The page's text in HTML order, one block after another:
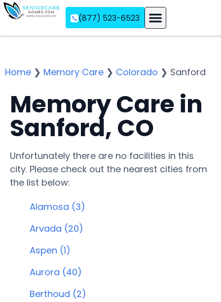
(877) 523-6523
Home ❯ Memory Care ❯ Colorado ❯ Sanford
Memory Care in
Sanford, CO
Unfortunately there are no facilities in this
city. Please check out the nearest cities from
the list below:
Alamosa (3)
Arvada (20)
Aspen (1)
Aurora (40)
Berthoud (2)